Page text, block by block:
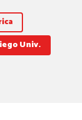
Univ.